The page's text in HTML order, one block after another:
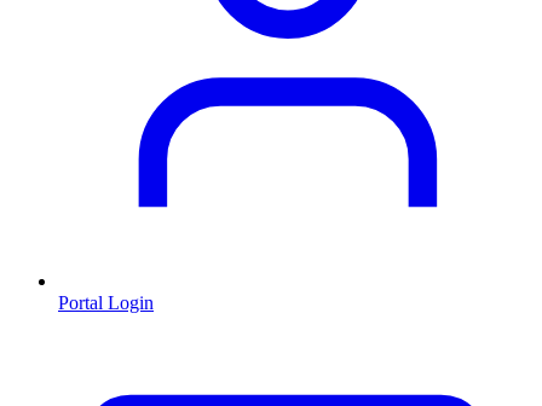
Portal Login